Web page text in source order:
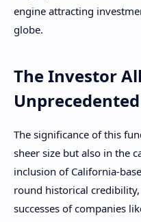
engine attracting
globe.
The Investor
The significance of this
sheer size but also in the
inclusion of California-
round historical
successes of companies